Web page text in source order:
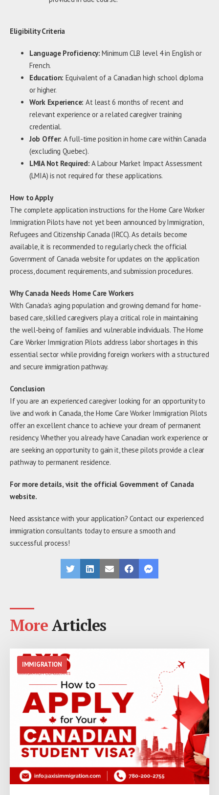
Eligibility Criteria
Language Proficiency: Minimum CLB level 4 in English or
French.
Education: Equivalent of a Canadian high school diploma
or higher.
Work Experience: At least 6 months of recent and
relevant experience or a related caregiver training
credential.
Job Offer: A full-time position in home care within Canada
(excluding Quebec).
LMIA Not Required: A Labour Market Impact Assessment
(LMIA) is not required for these applications.
How to Apply
The complete application instructions for the Home Care Worker
Immigration Pilots have not yet been announced by Immigration,
Refugees and Citizenship Canada (IRCC). As details become
available, it is recommended to regularly check the official
Government of Canada website for updates on the application
process, document requirements, and submission procedures.
Why Canada Needs Home Care Workers
With Canada’s aging population and growing demand for home-
based care, skilled caregivers play a critical role in maintaining
the well-being of families and vulnerable individuals. The Home
Care Worker Immigration Pilots address labor shortages in this
essential sector while providing foreign workers with a structured
and secure immigration pathway.
Conclusion
If you are an experienced caregiver looking for an opportunity to
live and work in Canada, the Home Care Worker Immigration Pilots
offer an excellent chance to achieve your dream of permanent
residency. Whether you already have Canadian work experience or
are seeking an opportunity to gain it, these pilots provide a clear
pathway to permanent residence.
For more details, visit the official Government of Canada
website.
Need assistance with your application? Contact our experienced
immigration consultants today to ensure a smooth and
successful process!
MoreArticles
IMMIGRATION
IMMIGRATION
IMMIGRATION